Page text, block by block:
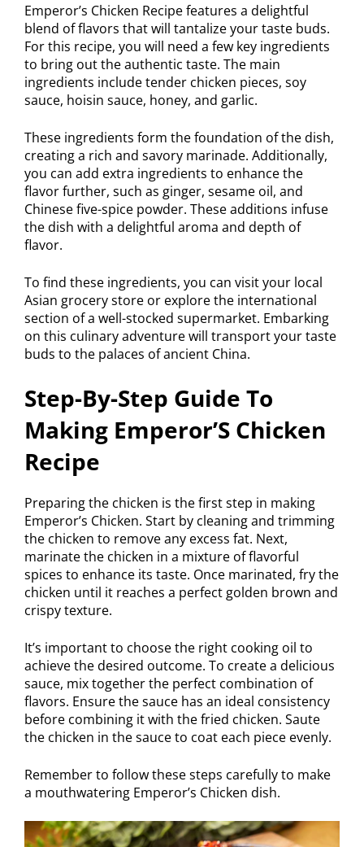
Emperor’s Chicken Recipe features a delightful
blend of flavors that will tantalize your taste buds.
For this recipe, you will need a few key ingredients
to bring out the authentic taste. The main
ingredients include tender chicken pieces, soy
sauce, hoisin sauce, honey, and garlic.
These ingredients form the foundation of the dish,
creating a rich and savory marinade. Additionally,
you can add extra ingredients to enhance the
flavor further, such as ginger, sesame oil, and
Chinese five-spice powder. These additions infuse
the dish with a delightful aroma and depth of
flavor.
To find these ingredients, you can visit your local
Asian grocery store or explore the international
section of a well-stocked supermarket. Embarking
on this culinary adventure will transport your taste
buds to the palaces of ancient China.
Step-By-Step Guide To
Making Emperor’S Chicken
Recipe
Preparing the chicken is the first step in making
Emperor’s Chicken. Start by cleaning and trimming
the chicken to remove any excess fat. Next,
marinate the chicken in a mixture of flavorful
spices to enhance its taste. Once marinated, fry the
chicken until it reaches a perfect golden brown and
crispy texture.
It’s important to choose the right cooking oil to
achieve the desired outcome. To create a delicious
sauce, mix together the perfect combination of
flavors. Ensure the sauce has an ideal consistency
before combining it with the fried chicken. Saute
the chicken in the sauce to coat each piece evenly.
Remember to follow these steps carefully to make
a mouthwatering Emperor’s Chicken dish.